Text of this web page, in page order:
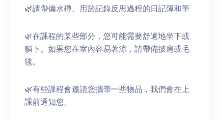
🌿請帶備水樽、用於記錄反思過程的日記簿和筆
🌿在課程的某些部分，您可能需要舒適地坐下或
躺下。如果您在室內容易著涼，請帶備披肩或毛
毯。
🌿有些課程會邀請您攜帶一些物品，我們會在上
課前通知您。